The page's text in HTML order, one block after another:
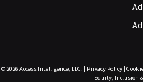
© 2026 Access Intelligence, LLC. | Privacy Policy|
Equity, Inclusion